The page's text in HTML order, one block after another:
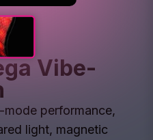
Vibe-
performance,
light, magnetic